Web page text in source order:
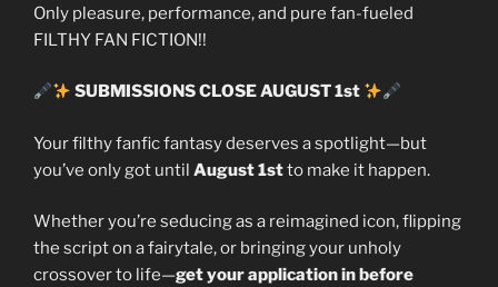
Only pleasure, performance, and pure fan-fueled
FILTHY FAN FICTION!!
SUBMISSIONS CLOSE AUGUST 1st
Your filthy fanfic fantasy deserves a spotlight—but
you’ve only got until August 1stto make it happen.
Whether you’re seducing as a reimagined icon, flipping
the script on a fairytale, or bringing your unholy
crossover to life—get your application in before